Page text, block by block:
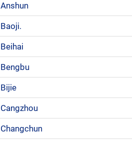
Anshun
Baoji.
Beihai
Bengbu
Bijie
Cangzhou
Changchun